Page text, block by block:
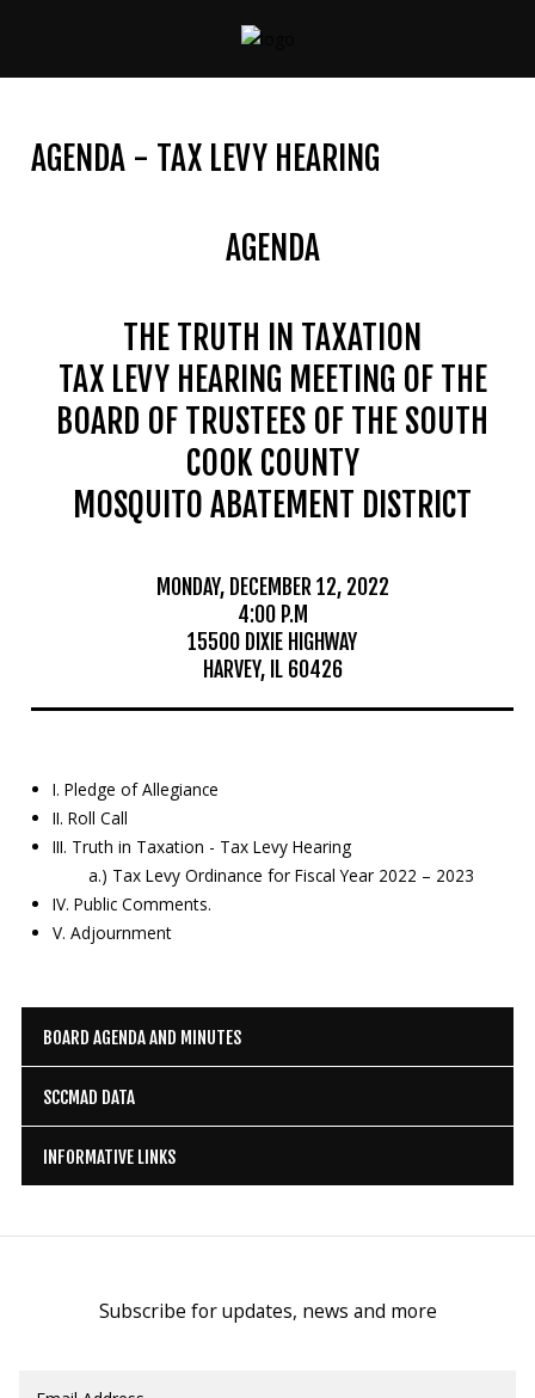
(708)
About
Surveillance
AGENDA - TAX LEVY HEARING
AGENDA
THE TRUTH IN TAXATION
TAX LEVY HEARING MEETING OF THE
BOARD OF TRUSTEES OF THE SOUTH
COOK COUNTY
MOSQUITO ABATEMENT DISTRICT
MONDAY, DECEMBER 12, 2022
4:00 P.M
15500 DIXIE HIGHWAY
HARVEY, IL 60426
I. Pledge of Allegiance
II. Roll Call
III. Truth in Taxation - Tax Levy Hearing
a.) Tax Levy Ordinance for Fiscal Year 2022 – 2023
IV. Public Comments.
V. Adjournment
BOARD AGENDA AND MINUTES
SCCMAD DATA
INFORMATIVE LINKS
Subscribe for updates, news and more